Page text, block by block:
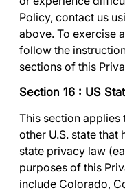
Policy, contact us
above. To exercise
follow the
sections of this
Section 16 : US
This section
other U.S. state that
state privacy law
purposes of this
include Colorado,